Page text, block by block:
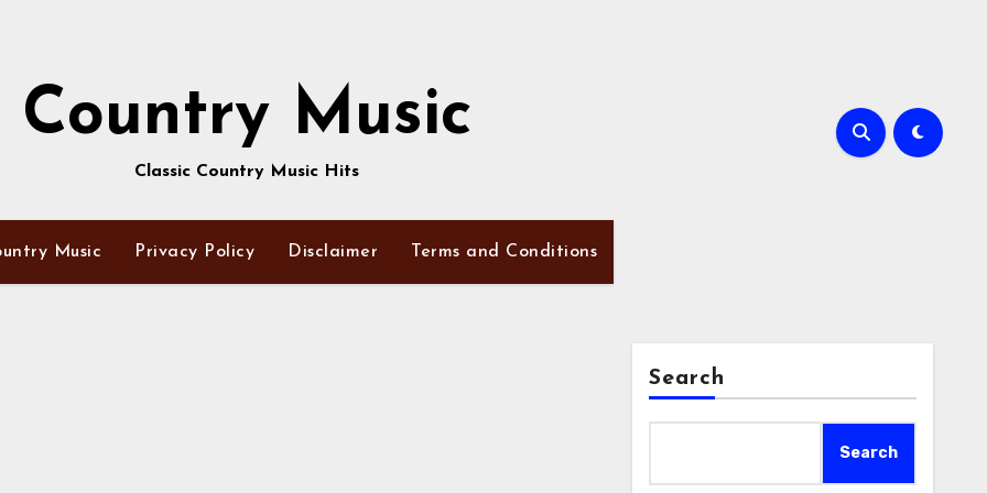
Country Music
Classic Country Music Hits
Music Privacy Policy Disclaimer Terms and Conditions
Search
Search